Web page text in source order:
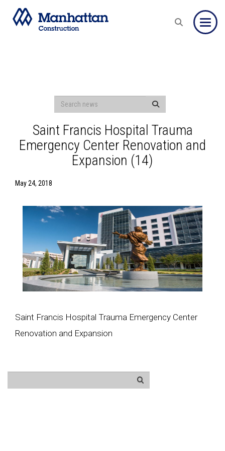
Saint Francis Hospital Trauma
Emergency Center Renovation and
Expansion (14)
May 24, 2018
Saint Francis Hospital Trauma Emergency Center
Renovation and Expansion